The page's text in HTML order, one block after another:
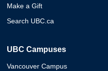
Make a Gift
Search UBC.ca
UBC Campuses
Vancouver Campus